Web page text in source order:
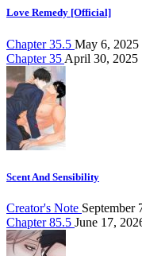
Love Remedy [Official]
Chapter 35.5 May 6, 2025
Chapter 35 April 30, 2025
Scent And Sensibility
Creator's Note September
Chapter 85.5 June 17,